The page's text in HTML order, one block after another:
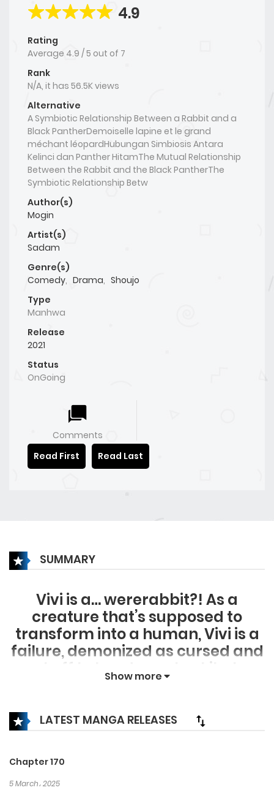
4.9
Rating
Average 4.9 /5 out of 7
Rank
N/A, it has 56.5K views
Alternative
A Symbiotic Relationship Between a Rabbit and a
Black PantherDemoiselle lapine et le grand
méchant léopardHubungan Simbiosis Antara
Kelinci dan Panther HitamThe Mutual Relationship
Between the Rabbit and the Black PantherThe
Symbiotic Relationship Betw
Author(s)
Mogin
Artist(s)
Sadam
Genre(s)
Comedy, Drama, Shoujo
Type
Manhwa
Release
2021
Status
OnGoing
Comments
Read First
Read Last
SUMMARY
Vivi is a… wererabbit?! As a
creature that’s supposed to
transform into a human, Vivi is a
failure, demonized as cursed and
sent off to her doom. Luckily, her
demise is cut short as Ahin of the
with every threat and command
this temperamental heir tosses
at Vivi, she’s questioning her
safety (and sanity). Surrounded
by carnivores and their strong
Show more
LATEST MANGA RELEASES
Chapter 170
5 March، 2025